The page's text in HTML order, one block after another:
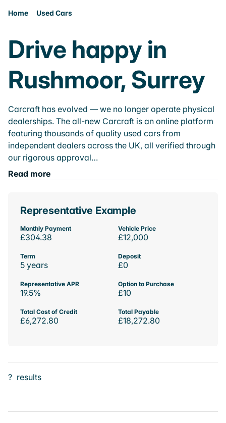
Home Used Cars
Drive happy in
Rushmoor, Surrey
Carcraft has evolved — we no longer operate physical
dealerships. The all-new Carcraft is an online platform
featuring thousands of quality used cars from
independent dealers across the UK, all verified through
our rigorous approval…
Read more
Representative Example
Monthly Payment
£304.38
Vehicle Price
£12,000
Term
5 years
Deposit
£0
Representative APR
19.5%
Option to Purchase
£10
Total Cost of Credit
£6,272.80
Total Payable
£18,272.80
? results